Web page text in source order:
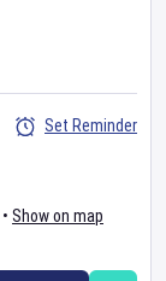
• Show on map
Set Reminder